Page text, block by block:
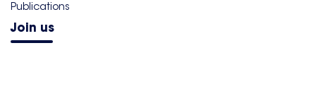
Publications
Join us